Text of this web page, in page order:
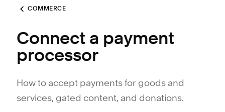
COMMERCE
Connect a payment
processor
How to accept payments for goods and
services, gated content, and donations.